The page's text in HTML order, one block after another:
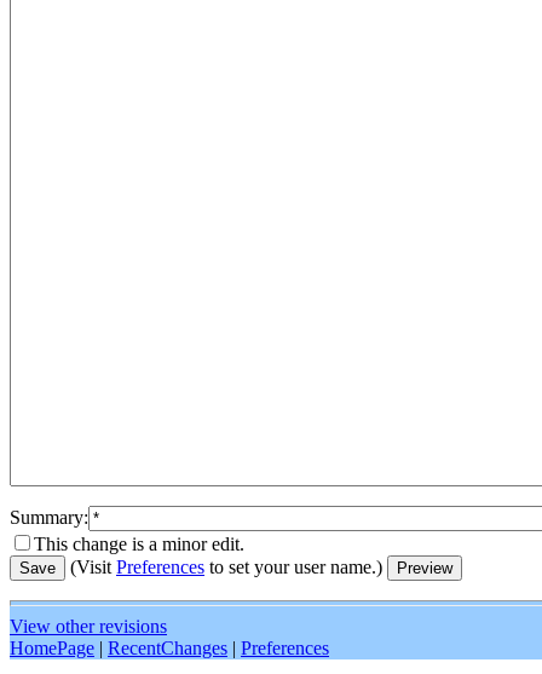
Summary:
This change is a minor edit.
(VisitPreferences to set your user name.)
View other revisions
HomePage | RecentChanges | Preferences